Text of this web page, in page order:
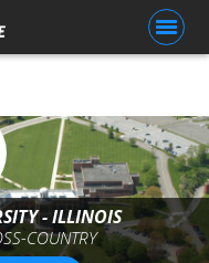
- ILLINOIS
COUNTRY